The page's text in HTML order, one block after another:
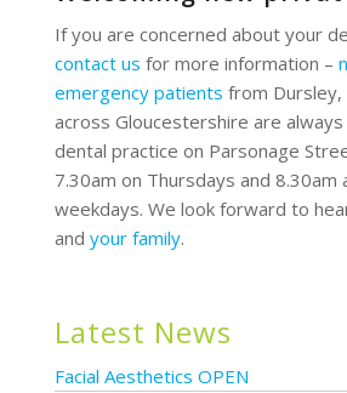
If you are concerned about your
contact us for more information –
emergency patients from Dursley,
across Gloucestershire are
dental practice on Parsonage
7.30am on Thursdays and 8.30am
weekdays. We look forward to
and your family.
Latest News
Facial Aesthetics OPEN